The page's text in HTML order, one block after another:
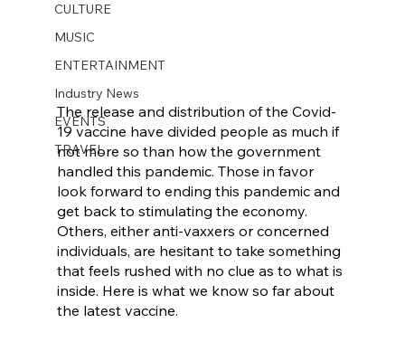
CULTURE
MUSIC
ENTERTAINMENT
Industry News
EVENTS
TRAVEL
The release and distribution of the Covid-
19 vaccine have divided people as much if
not more so than how the government
handled this pandemic. Those in favor
look forward to ending this pandemic and
get back to stimulating the economy.
Others, either anti-vaxxers or concerned
individuals, are hesitant to take something
that feels rushed with no clue as to what is
inside. Here is what we know so far about
the latest vaccine.